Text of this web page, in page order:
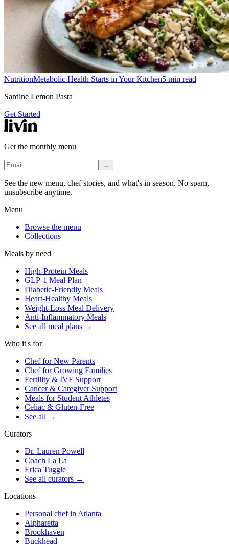
NutritionMetabolic Health Starts in Your Kitchen5 min read
Sardine Lemon Pasta
Get Started
Get the monthly menu
→
See the new menu, chef stories, and what's in season. No spam,
unsubscribe anytime.
Menu
Browse the menu
Collections
Meals by need
High-Protein Meals
GLP-1 Meal Plan
Diabetic-Friendly Meals
Heart-Healthy Meals
Weight-Loss Meal Delivery
Anti-Inflammatory Meals
See all meal plans →
Who it's for
Chef for New Parents
Chef for Growing Families
Fertility & IVF Support
Cancer & Caregiver Support
Meals for Student Athletes
Celiac & Gluten-Free
See all →
Curators
Dr. Lauren Powell
Coach La La
Erica Tuggle
See all curators →
Locations
Personal chef in Atlanta
Alpharetta
Brookhaven
Buckhead